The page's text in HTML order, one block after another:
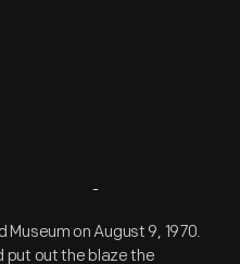
Museum on August 9, 1970.
put out the blaze the